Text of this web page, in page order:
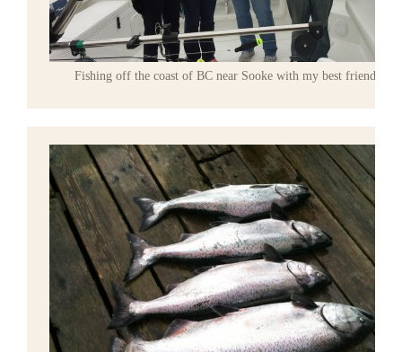
Fishing off the coast of BC near Sooke with my best friends.